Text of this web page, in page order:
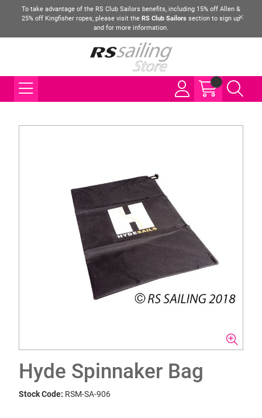
To take advantage of the RS Club Sailors benefits, including 15% off Allen &
25% off Kingfisher ropes, please visit the RS Club Sailors section to sign up
and for more information.
Hyde Spinnaker Bag
Stock Code: RSM-SA-906